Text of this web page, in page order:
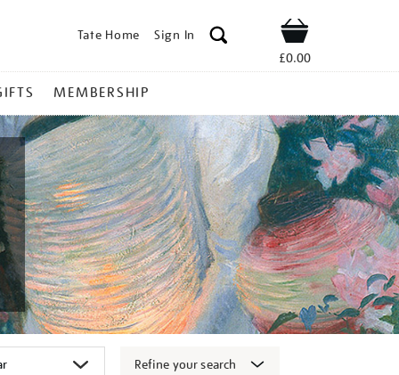
Tate Home Sign In Shop
£0.00
MEMBERSHIP
Refine your search